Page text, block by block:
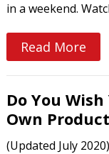
in a weekend.
Read More
Do You
Own
(Updated July